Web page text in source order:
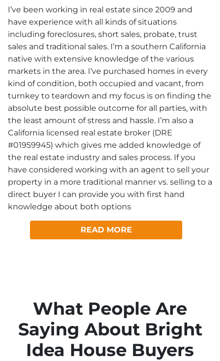
I’ve been working in real estate since 2009 and
have experience with all kinds of situations
including foreclosures, short sales, probate, trust
sales and traditional sales. I’m a southern California
native with extensive knowledge of the various
markets in the area. I’ve purchased homes in every
kind of condition, both occupied and vacant, from
turnkey to teardown and my focus is on finding the
absolute best possible outcome for all parties, with
the least amount of stress and hassle. I’m also a
California licensed real estate broker (DRE
#01959945) which gives me added knowledge of
the real estate industry and sales process. If you
have considered working with an agent to sell your
property in a more traditional manner vs. selling to a
direct buyer I can provide you with first hand
knowledge about both options
READ MORE
What People Are
Saying About Bright
Idea House Buyers